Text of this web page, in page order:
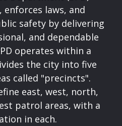
laws, and
safety by delivering
and dependable
operates within a
the city into five
called "precincts".
east, west, north,
patrol areas, with a
in each.